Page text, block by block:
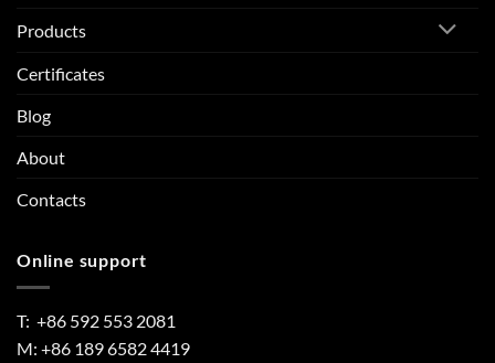
Products
Certificates
Blog
About
Contacts
Online support
T: +86 592 553 2081
M: +86 189 6582 4419